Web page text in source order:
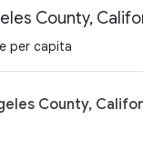
County,
per capita
County,